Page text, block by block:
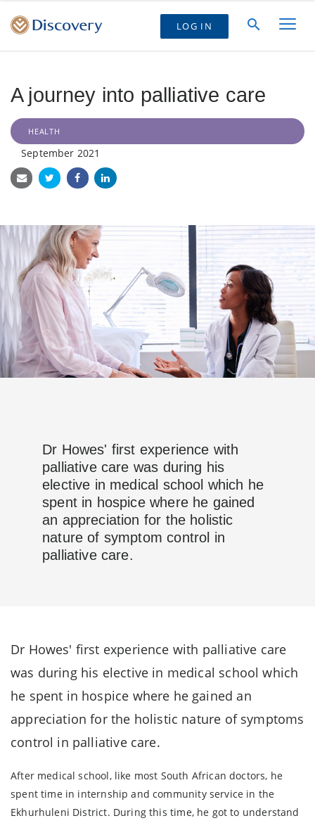
LOG IN
A journey into palliative care
HEALTH
September 2021
Dr Howes' first experience with
palliative care was during his
elective in medical school which he
spent in hospice where he gained
an appreciation for the holistic
nature of symptom control in
palliative care.
Dr Howes' first experience with palliative care
was during his elective in medical school which
he spent in hospice where he gained an
appreciation for the holistic nature of symptoms
control in palliative care.
After medical school, like most South African doctors, he
spent time in internship and community service in the
Ekhurhuleni District. During this time, he got to understand